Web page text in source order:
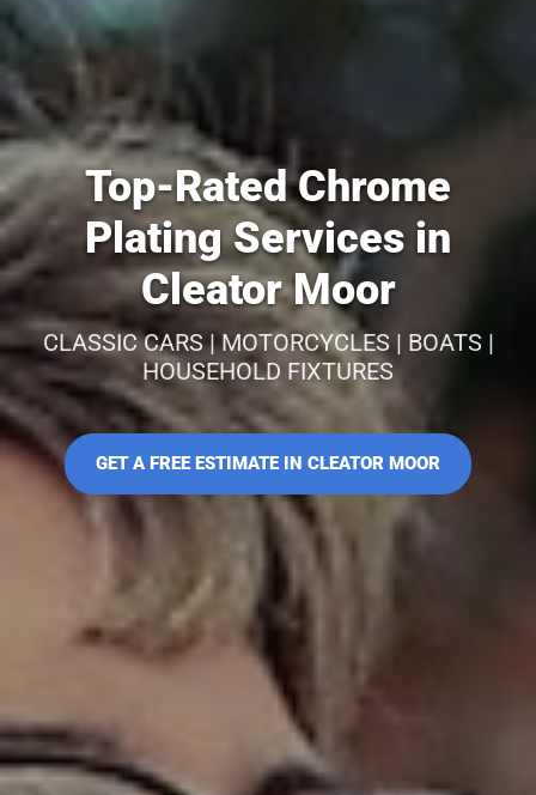
Top-Rated Chrome
Plating Services in
Cleator Moor
CLASSIC CARS | MOTORCYCLES | BOATS |
HOUSEHOLD FIXTURES
GET A FREE ESTIMATE IN CLEATOR MOOR